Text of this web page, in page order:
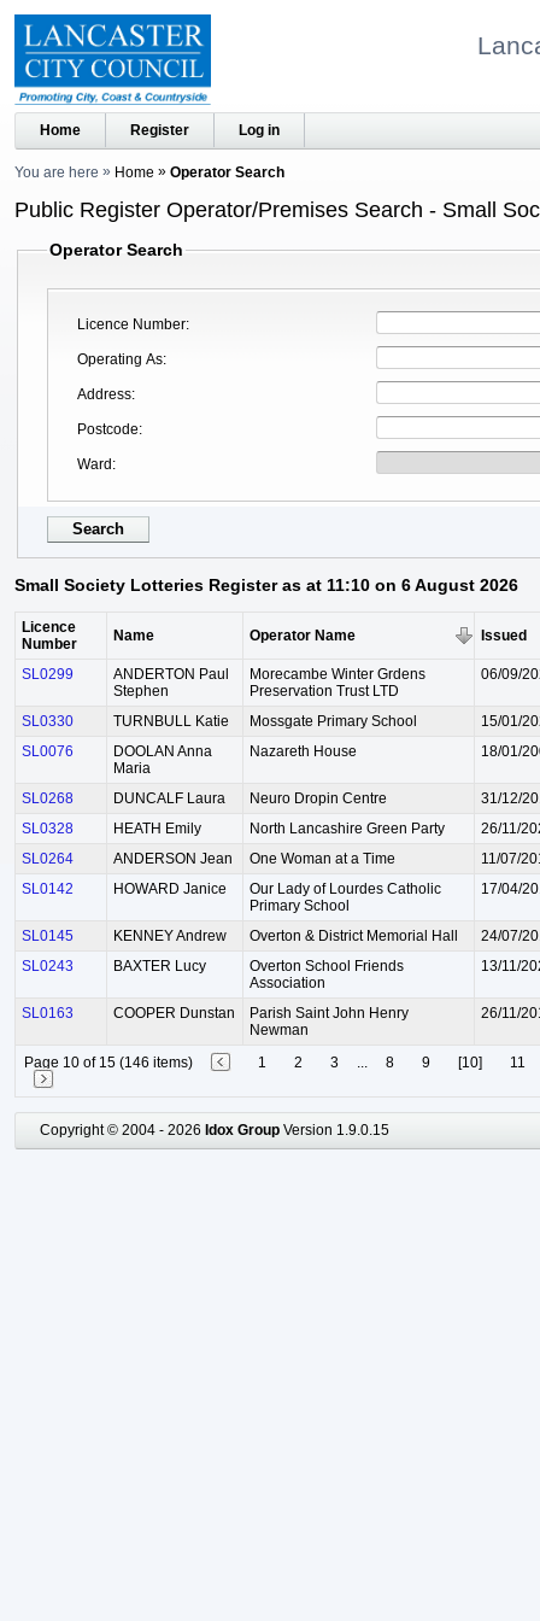
Home Register Log in
You are here Home Operator Search
Public Register Operator/Premises Search - Small
Operator Search
Licence Number
Operating As
Address
Postcode
Ward
Small Society Lotteries Register as at 11:10 on 6 August 2026
Licence
Number
Name Operator Name Issued
SL0299
ANDERTON Paul
Stephen
Morecambe Winter Grdens
Preservation Trust LTD
06/09/
SL0330 TURNBULL Katie Mossgate Primary School
15/01/
SL0076
DOOLAN Anna
Maria
Nazareth House 18/01/
SL0268 DUNCALF Laura Neuro Dropin Centre
31/12/
SL0328
HEATH Emily North Lancashire Green Party
26/11/
SL0264
ANDERSON Jean One Woman at a Time
11/07/
SL0142
HOWARD Janice
Our Lady of Lourdes Catholic
Primary School
17/04/
SL0145 KENNEY Andrew Overton & District Memorial Hall
24/07/
SL0243
BAXTER Lucy
Overton School Friends
Association
13/11/
SL0163 COOPER Dunstan
Parish Saint John Henry
Newman
26/11/
Page 10 of 15 (146 items) 1 2 3 ... 8 9 [10] 11
Copyright © 2004 - 2026 Idox Group Version 1.9.0.15